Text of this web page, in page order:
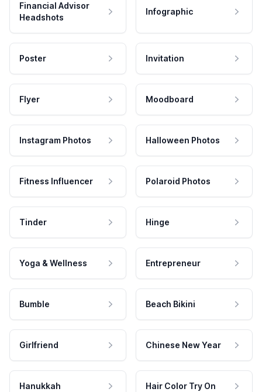
Financial Advisor
Headshots
Infographic
Poster Invitation
Flyer Moodboard
Instagram Photos Halloween Photos
Fitness Influencer Polaroid Photos
Tinder Hinge
Yoga & Wellness Entrepreneur
Bumble Beach Bikini
Girlfriend Chinese New Year
Hanukkah Hair Color Try On